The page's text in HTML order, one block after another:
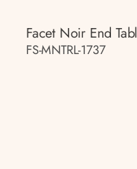
Facet Noir End
FS-MNTRL-1737